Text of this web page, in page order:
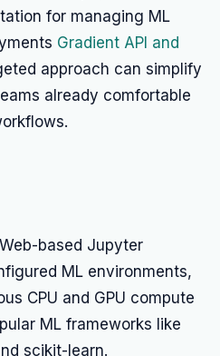
for managing ML
Gradient API and
approach can simplify
already comfortable
Web-based Jupyter
ML environments,
CPU and GPU compute
ML frameworks like
scikit-learn.